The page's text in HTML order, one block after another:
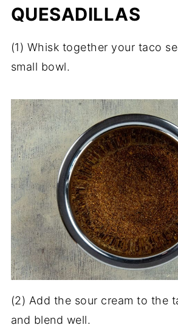
QUESADILLAS
(1) Whisk together your taco
small bowl.
(2) Add the sour cream to the
and blend well.